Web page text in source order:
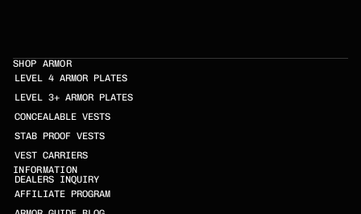
SHOP ARMOR
LEVEL 4 ARMOR PLATES
LEVEL 3+ ARMOR PLATES
CONCEALABLE VESTS
STAB PROOF VESTS
VEST CARRIERS
INFORMATION
DEALERS INQUIRY
AFFILIATE PROGRAM